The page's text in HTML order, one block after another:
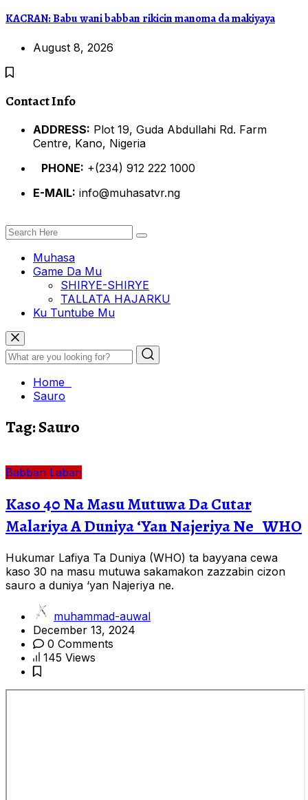
KACRAN: Babu wani babban rikicin manoma da makiyaya
August 8, 2026
Contact Info
ADDRESS: Plot 19, Guda Abdullahi Rd. Farm
Centre, Kano, Nigeria
PHONE: +(234) 912 222 1000
E-MAIL: info@muhasatvr.ng
Muhasa
Game Da Mu
SHIRYE-SHIRYE
TALLATA HAJARKU
Ku Tuntube Mu
Home
Sauro
Tag:Sauro
Babban Labari
Kaso 40 Na Masu Mutuwa Da Cutar
Malariya A Duniya ‘Yan Najeriya Ne _WHO
Hukumar Lafiya Ta Duniya (WHO) ta bayyana cewa
kaso 30 na masu mutuwa sakamakon zazzabin cizon
sauro a duniya ‘yan Najeriya ne.
muhammad-auwal
December 13, 2024
0 Comments
145 Views